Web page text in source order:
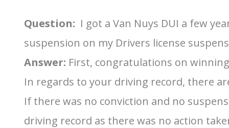
Question: I got a Van Nuys DUI a few
suspension on my Drivers license
Answer: First, congratulations on
In regards to your driving record, there
If there was no conviction and no
driving record as there was no action